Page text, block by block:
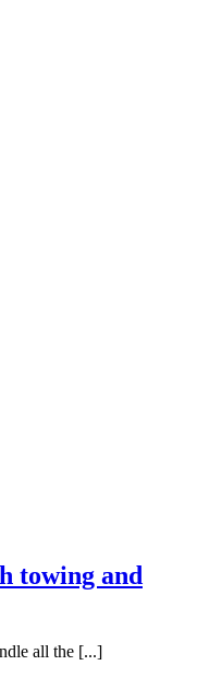
towing and
all the [...]